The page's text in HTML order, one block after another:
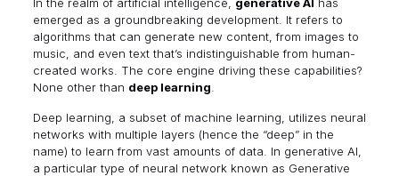
emerged as a groundbreaking development. It refers to
algorithms that can generate new content, from images to
music, and even text that’s indistinguishable from human-
created works. The core engine driving these capabilities?
None other than deep learning
Deep learning, a subset of machine learning , utilizes neural
networks with multiple layers (hence the “deep” in the
name) to learn from vast amounts of data. In generative AI,
a particular type of neural network known as Generative